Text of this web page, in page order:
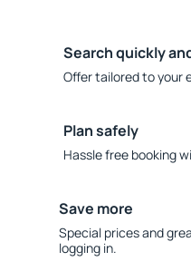
Search quickly
Offer tailored to your
Plan safely
Hassle free booking
Save more
Special prices and
logging in.